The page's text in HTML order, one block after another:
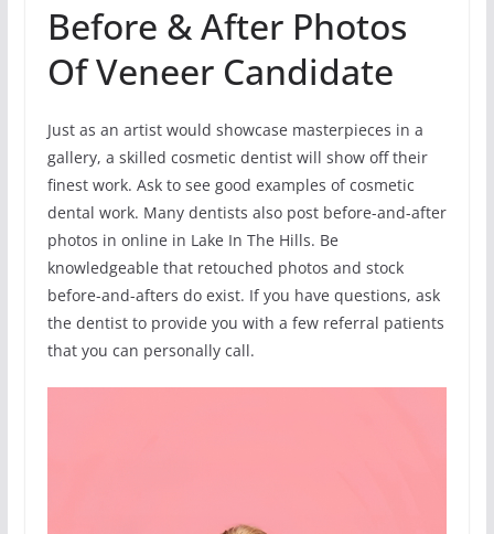
Before & After Photos
Of Veneer Candidate
Just as an artist would showcase masterpieces in a
gallery, a skilled cosmetic dentist will show off their
finest work. Ask to see good examples of cosmetic
dental work. Many dentists also post before-and-after
photos in online in Lake In The Hills. Be
knowledgeable that retouched photos and stock
before-and-afters do exist. If you have questions, ask
the dentist to provide you with a few referral patients
that you can personally call.